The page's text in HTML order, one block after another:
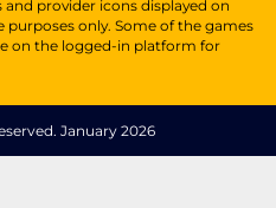
January 2026